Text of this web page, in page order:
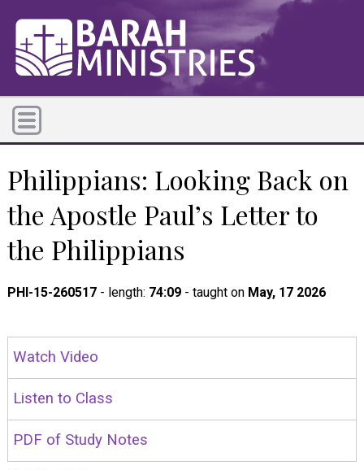
Philippians: Looking Back on
the Apostle Paul’s Letter to
the Philippians
PHI-15-260517- length: 74:09- taught on May, 17 2026
Watch Video
Listen to Class
PDF of Study Notes